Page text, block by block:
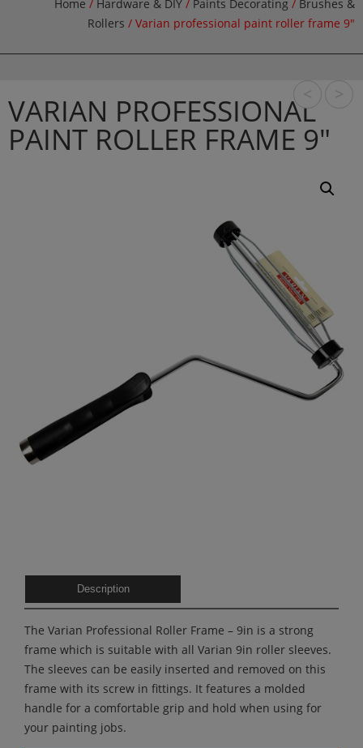
Home / Hardware & DIY / Paints Decorating / Brushes &
Rollers / Varian professional paint roller frame 9″
VARIAN PROFESSIONAL
PAINT ROLLER FRAME 9″
Description
The Varian Professional Roller Frame – 9in is a strong
frame which is suitable with all Varian 9in roller sleeves.
The sleeves can be easily inserted and removed on this
frame with its screw in fittings. It features a molded
handle for a comfortable grip and hold when using for
your painting jobs.
< >